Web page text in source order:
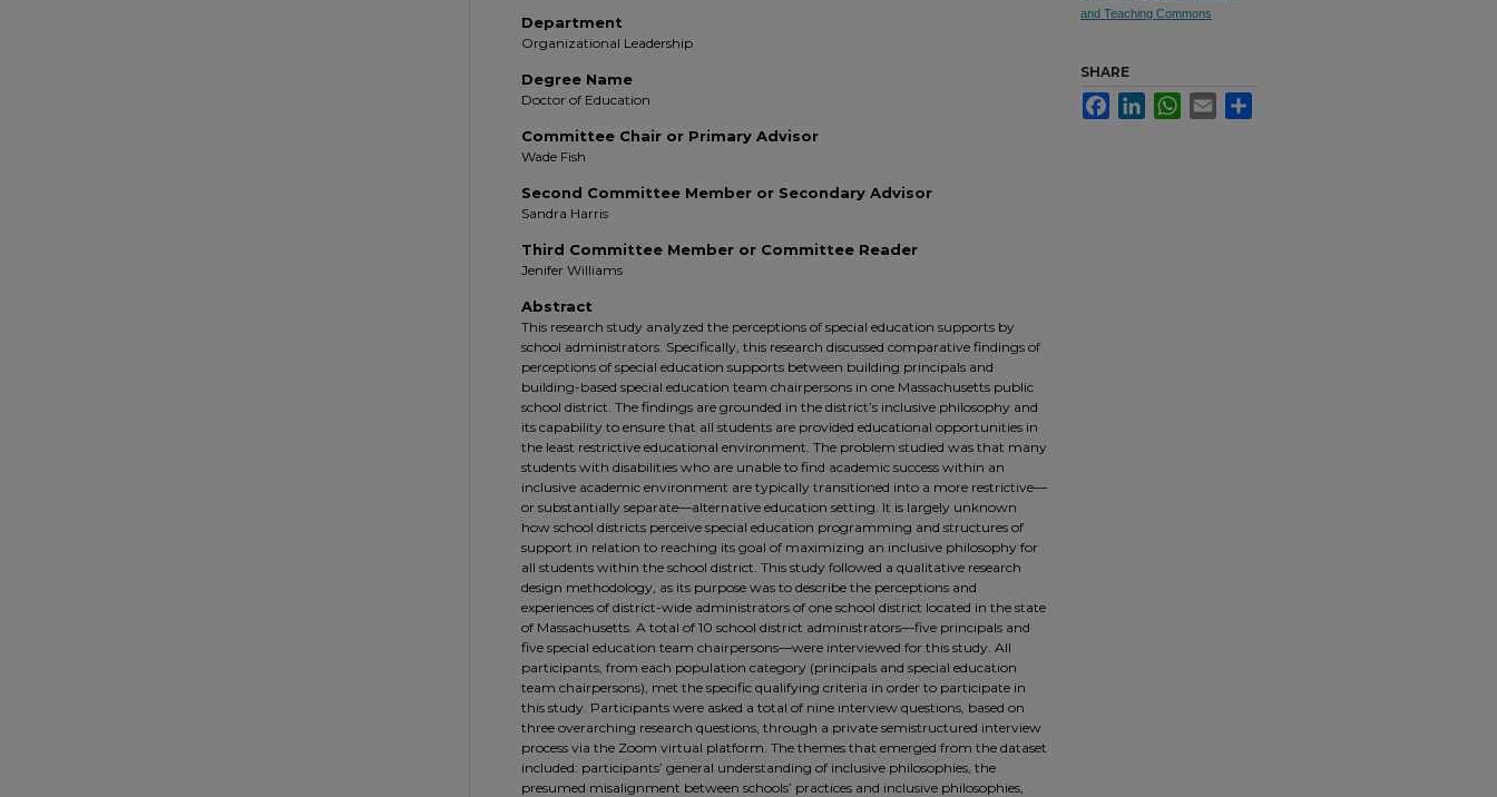
Department
Organizational Leadership
Degree Name
Doctor of Education
Committee Chair or Primary Advisor
Wade Fish
Second Committee Member or Secondary Advisor
Sandra Harris
Third Committee Member or Committee Reader
Jenifer Williams
Abstract
This research study analyzed the perceptions of special education supports by
school administrators. Specifically, this research discussed comparative findings of
perceptions of special education supports between building principals and
building-based special education team chairpersons in one Massachusetts public
school district. The findings are grounded in the district’s inclusive philosophy and
its capability to ensure that all students are provided educational opportunities in
the least restrictive educational environment. The problem studied was that many
students with disabilities who are unable to find academic success within an
inclusive academic environment are typically transitioned into a more restrictive—
or substantially separate—alternative education setting. It is largely unknown
how school districts perceive special education programming and structures of
support in relation to reaching its goal of maximizing an inclusive philosophy for
all students within the school district. This study followed a qualitative research
design methodology, as its purpose was to describe the perceptions and
experiences of district-wide administrators of one school district located in the state
of Massachusetts. A total of 10 school district administrators—five principals and
five special education team chairpersons—were interviewed for this study. All
participants, from each population category (principals and special education
team chairpersons), met the specific qualifying criteria in order to participate in
this study. Participants were asked a total of nine interview questions, based on
three overarching research questions, through a private semistructured interview
process via the Zoom virtual platform. The themes that emerged from the dataset
included: participants’ general understanding of inclusive philosophies, the
presumed misalignment between schools’ practices and inclusive philosophies,
and Teaching Commons
SHARE
FacebookLinkedInWhatsApp
Email